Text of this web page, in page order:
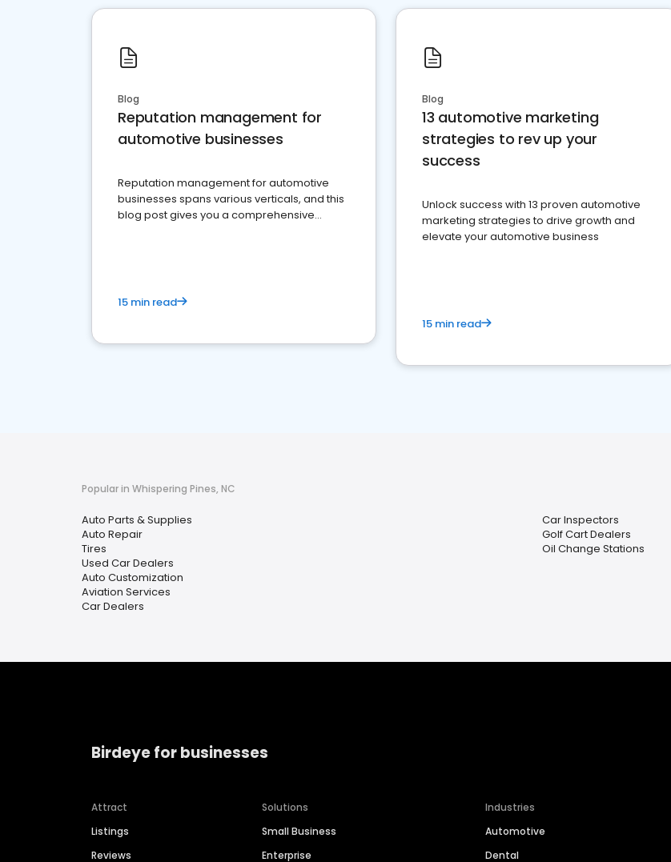
Blog
Reputation management for
automotive businesses
Reputation management for automotive
businesses spans various verticals, and this
blog post gives you a comprehensive
15 min read
Blog
13 automotive marketing
strategies to rev up your
success
Unlock success with 13 proven automotive
marketing strategies to drive growth and
elevate your automotive business
15 min read
Popular in Whispering Pines, NC
Auto Parts & Supplies
Auto Repair
Tires
Used Car Dealers
Auto Customization
Aviation Services
Car Dealers
Car Inspectors
Golf Cart Dealers
Oil Change Stations
Birdeye for businesses
Attract
Listings
Reviews
Solutions
Small Business
Enterprise
Industries
Automotive
Dental